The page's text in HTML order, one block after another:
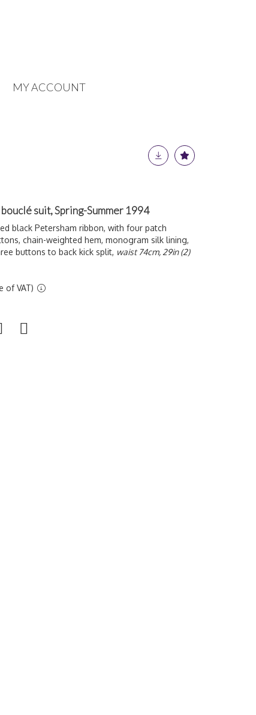
MY ACCOUNT
suit, Spring-Summer 1994
black Petersham ribbon, with four patch
chain-weighted hem, monogram silk lining,
buttons to back kick split, waist 74cm, 29in (2)
of VAT)